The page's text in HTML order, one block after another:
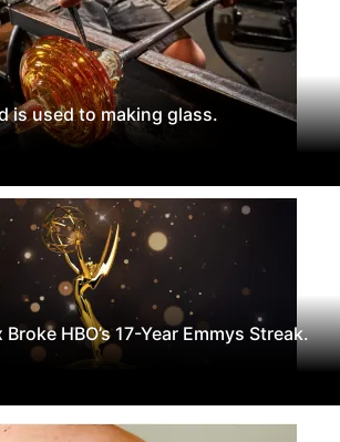
is used to making glass.
HBO’s 17-Year Emmys Streak.